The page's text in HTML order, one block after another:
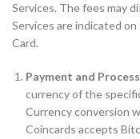
Services. The fees may
Services are indicated
Card.
Payment and
currency of the
Currency conversion
Coincards accepts